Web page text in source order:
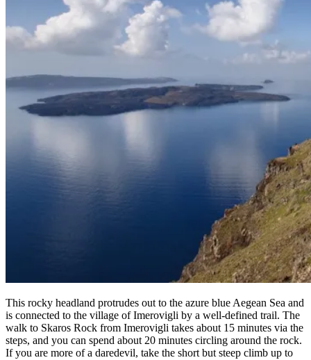
This rocky headland protrudes out to the azure blue Aegean Sea and
is connected to the village of Imerovigli by a well-defined trail. The
walk to Skaros Rock from Imerovigli takes about 15 minutes via the
steps, and you can spend about 20 minutes circling around the rock.
If you are more of a daredevil, take the short but steep climb up to